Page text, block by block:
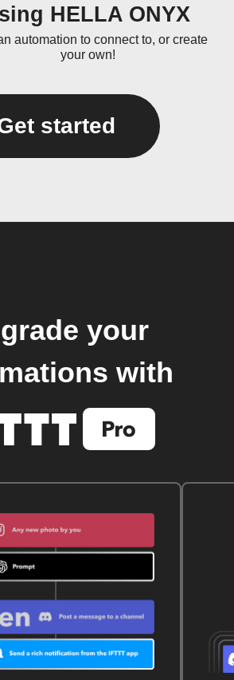
HELLA ONYX
automation to connect to, or create
your own!
started
your
with